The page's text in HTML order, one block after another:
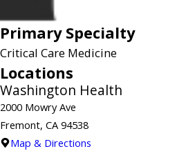
Primary Specialty
Critical Care Medicine
Locations
Washington Health
2000 Mowry Ave
Fremont, CA 94538
Map & Directions